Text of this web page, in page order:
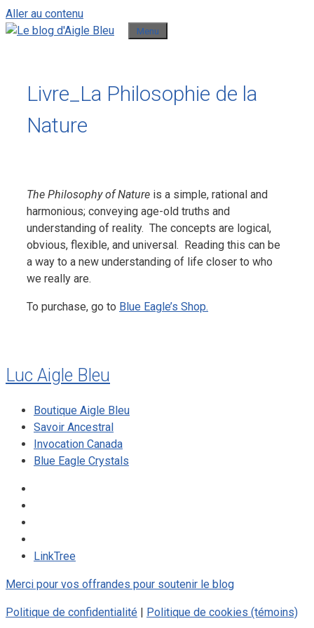
Aller au contenu
Menu
Livre_La Philosophie de la
Nature
The Philosophy of Nature is a simple, rational and
harmonious; conveying age-old truths and
understanding of reality. The concepts are logical,
obvious, flexible, and universal. Reading this can be
a way to a new understanding of life closer to who
we really are.
To purchase, go to Blue Eagle’s Shop.
Luc Aigle Bleu
Boutique Aigle Bleu
Savoir Ancestral
Invocation Canada
Blue Eagle Crystals
LinkTree
Merci pour vos offrandes pour soutenir le blog
Politique de confidentialité Politique de cookies (témoins)